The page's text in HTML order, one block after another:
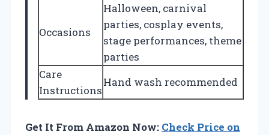
Occasions
Halloween, carnival
parties, cosplay events,
stage performances, theme
parties
Care
Instructions
Hand wash recommended
Get It From Amazon Now: Check Price on